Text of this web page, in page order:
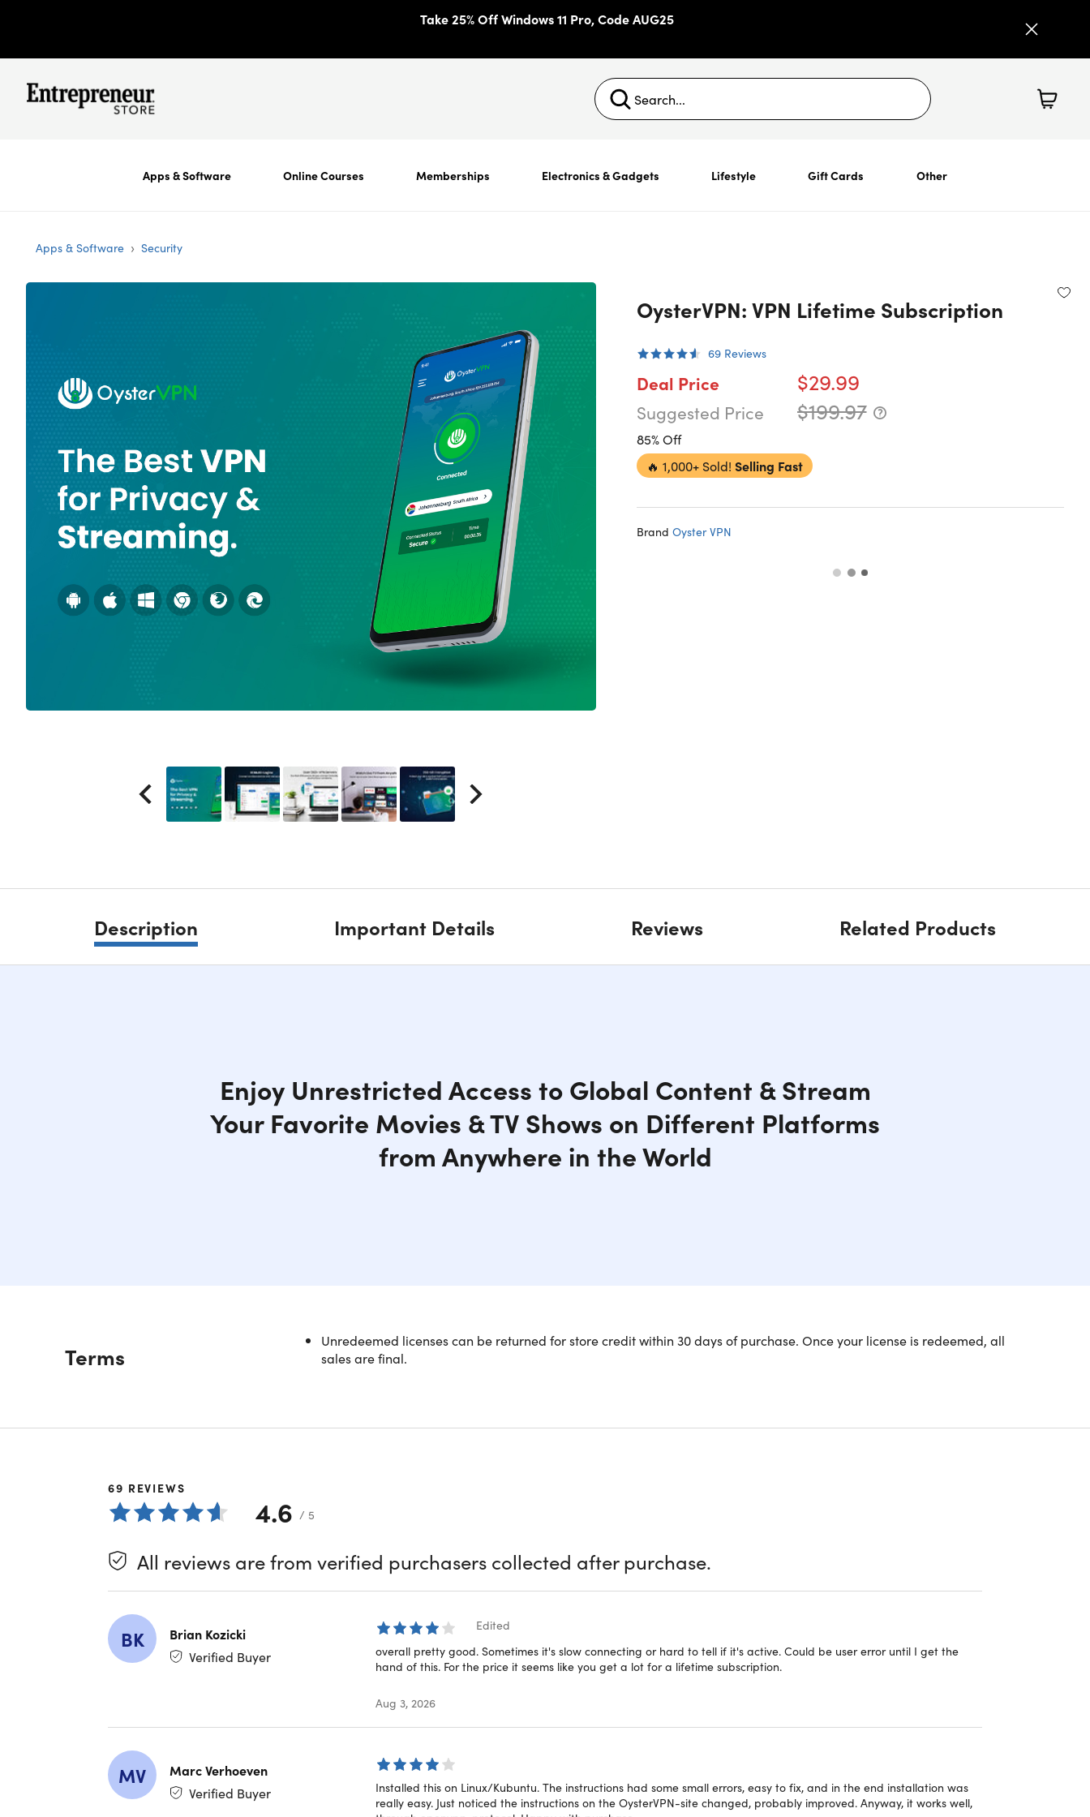
Take 25% Off Windows 11 Pro, Code AUG25
Apps & Software Online Courses Memberships Electronics & Gadgets Lifestyle Gift Cards Other
Apps & Software › Security
OysterVPN: VPN Lifetime Subscription
69 Reviews
Deal Price $29.99
Suggested Price $199.97
85% Off
🔥 1,000+ Sold! Selling Fast
Brand Oyster VPN
Description Important Details Reviews Related Products
Enjoy Unrestricted Access to Global Content & Stream
Your Favorite Movies & TV Shows on Different Platforms
from Anywhere in the World
Description
Freely Access Streaming Sites While Maintaining Your Privacy on the
Ad Blocker: Stay clear of annoying ads & pop-ups that break your experience
Secure Protocols:Choose from the top VPN protocols such as OpenVPN, IKEv2, L2TP/IPsec, and PPTP
ISP Throttling:Reduce the risk of ISP throttling by hiding your web activity with OysterVPN's encryption
Privacy & performance enhancements
Multi Logins: Use up to 10 devices simultaneously with a single OysterVPN subscription
Unlimited Data:Get zero restrictions on data consumption for browsing, streaming, & playing games online
Advanced encryption & protection measures
Terms
Unredeemed licenses can be returned for store credit within 30 days of purchase. Once your license is redeemed, all
sales are final.
69 REVIEWS
4.6 / 5
All reviews are from verified purchasers collected after purchase.
BK
Brian Kozicki
Verified Buyer
Edited
overall pretty good. Sometimes it's slow connecting or hard to tell if it's active. Could be user error until I get the
hand of this. For the price it seems like you get a lot for a lifetime subscription.
Aug 3, 2026
MV
Marc Verhoeven
Verified Buyer
Installed this on Linux/Kubuntu. The instructions had some small errors, easy to fix, and in the end installation was
really easy. Just noticed the instructions on the OysterVPN-site changed, probably improved. Anyway, it works well,